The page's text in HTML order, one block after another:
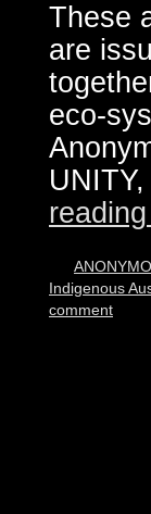
These
are
eco-
reading
Indigenous
comment